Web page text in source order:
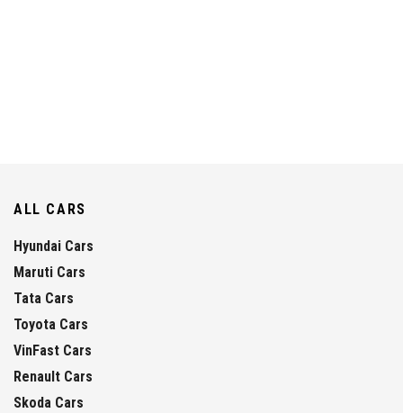
ALL CARS
Hyundai Cars
Maruti Cars
Tata Cars
Toyota Cars
VinFast Cars
Renault Cars
Skoda Cars